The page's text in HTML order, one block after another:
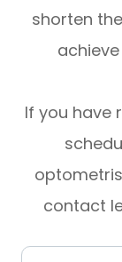
shorten
If you have
contact